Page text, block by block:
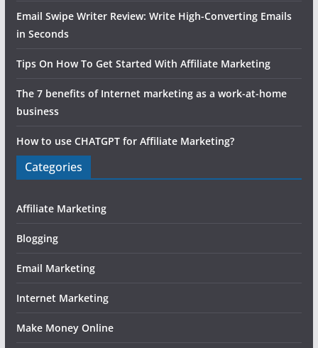
Email Swipe Writer Review: Write High-Converting Emails
in Seconds
Tips On How To Get Started With Affiliate Marketing
The 7 benefits of Internet marketing as a work-at-home
business
How to use CHATGPT for Affiliate Marketing?
Categories
Affiliate Marketing
Blogging
Email Marketing
Internet Marketing
Make Money Online